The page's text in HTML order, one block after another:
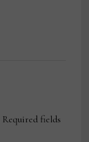
Required fields